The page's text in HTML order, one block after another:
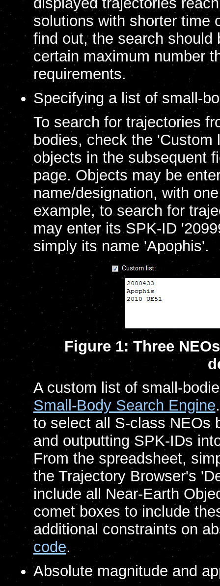
solutions with shorter time
find out, the search should
certain maximum number
requirements.
Specifying a list of small-
To search for trajectories
bodies, check the
objects in the subsequent
page. Objects may be
name/designation, with
example, to search for
may enter its SPK-ID
simply its name 'Apophis'.
Figure 1: Three
A custom list of small-
Small-Body Search Engine
to select all S-class NEOs
and outputting SPK-IDs
From the spreadsheet,
the Trajectory Browser's
include all Near-Earth
comet boxes to include
additional constraints on
code.
Absolute magnitude and